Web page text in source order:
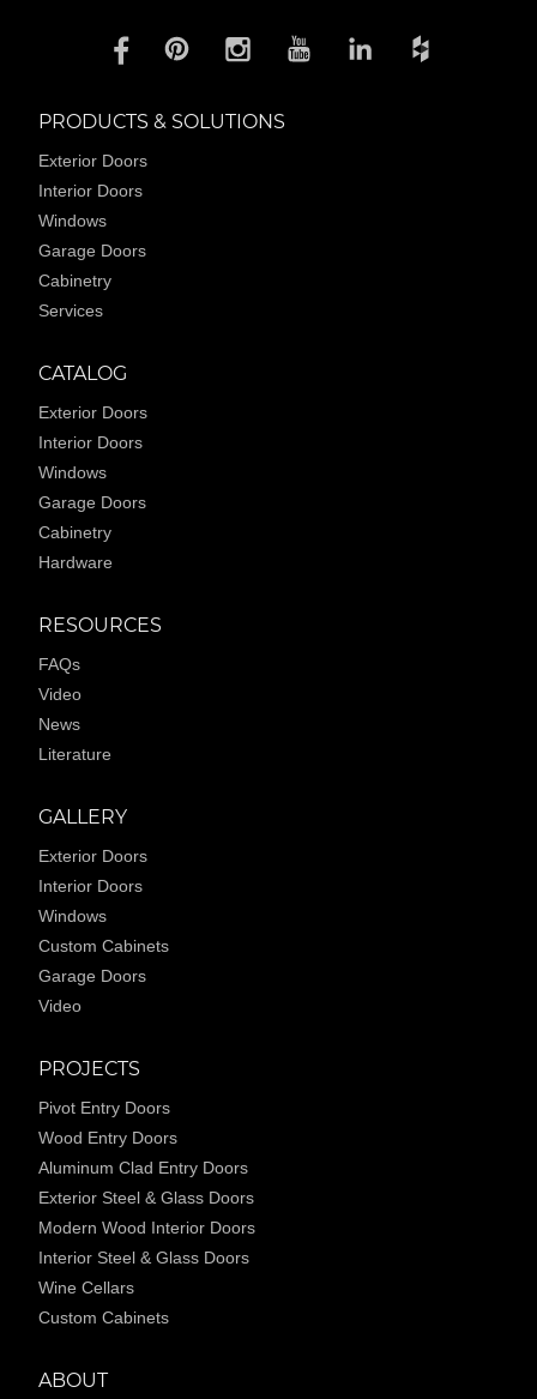
PRODUCTS & SOLUTIONS
Exterior Doors
Interior Doors
Windows
Garage Doors
Cabinetry
Services
CATALOG
Exterior Doors
Interior Doors
Windows
Garage Doors
Cabinetry
Hardware
RESOURCES
FAQs
Video
News
Literature
GALLERY
Exterior Doors
Interior Doors
Windows
Custom Cabinets
Garage Doors
Video
PROJECTS
Pivot Entry Doors
Wood Entry Doors
Aluminum Clad Entry Doors
Exterior Steel & Glass Doors
Modern Wood Interior Doors
Interior Steel & Glass Doors
Wine Cellars
Custom Cabinets
ABOUT